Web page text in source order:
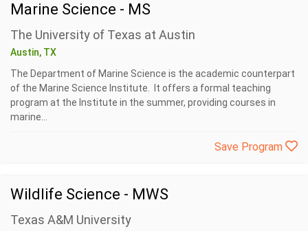
Marine Science - MS
The University of Texas at Austin
Austin, TX
The Department of Marine Science is the academic counterpart
of the Marine Science Institute. It offers a formal teaching
program at the Institute in the summer, providing courses in
marine...
Save Program
Wildlife Science - MWS
Texas A&M University